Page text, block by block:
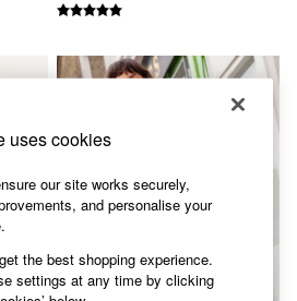
Leg Trousers
Dresses
uses cookies
our site works securely,
and personalise your
the best shopping experience.
settings at any time by clicking